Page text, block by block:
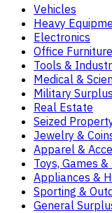
Vehicles
Heavy
Electronics
Office Furniture
Tools &
Medical &
Military Surplus
Real Estate
Seized
Jewelry &
Apparel &
Toys, Games &
Appliances &
Sporting &
General